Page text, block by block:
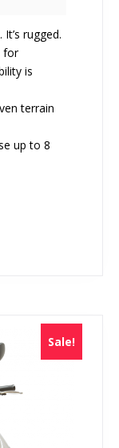
rugged.
for
is
terrain
up to 8
Sale!